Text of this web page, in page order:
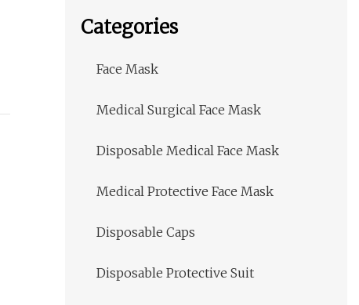
Categories
Face Mask
Medical Surgical Face Mask
Disposable Medical Face Mask
Medical Protective Face Mask
Disposable Caps
Disposable Protective Suit